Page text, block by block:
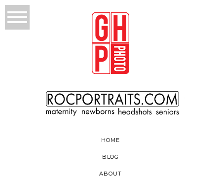
HOME
BLOG
ABOUT